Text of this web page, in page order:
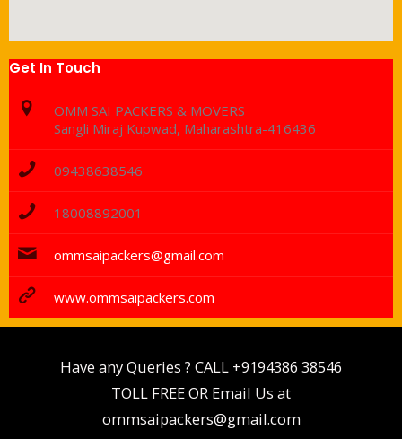
Get In Touch
OMM SAI PACKERS & MOVERS
Sangli Miraj Kupwad, Maharashtra-416436
09438638546
18008892001
ommsaipackers@gmail.com
www.ommsaipackers.com
Have any Queries ? CALL +9194386 38546
TOLL FREE OR Email Us at
ommsaipackers@gmail.com